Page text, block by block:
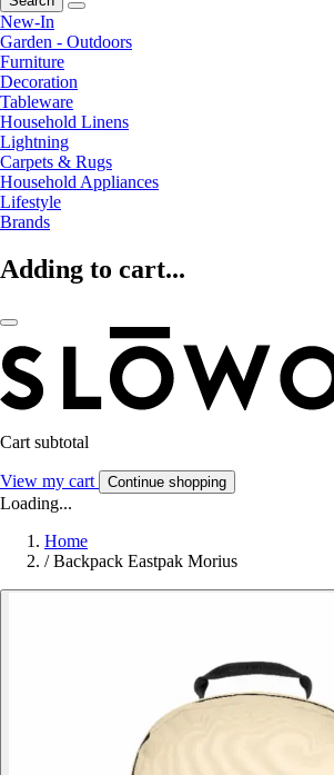
New-In
Garden - Outdoors
Furniture
Decoration
Tableware
Household Linens
Lightning
Carpets & Rugs
Household Appliances
Lifestyle
Brands
Adding to cart...
Cart subtotal
View my cart Continue shopping
Loading...
Home
/ Backpack Eastpak Morius